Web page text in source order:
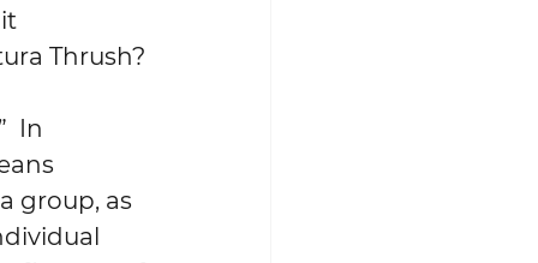
Thrush?
In
group, as